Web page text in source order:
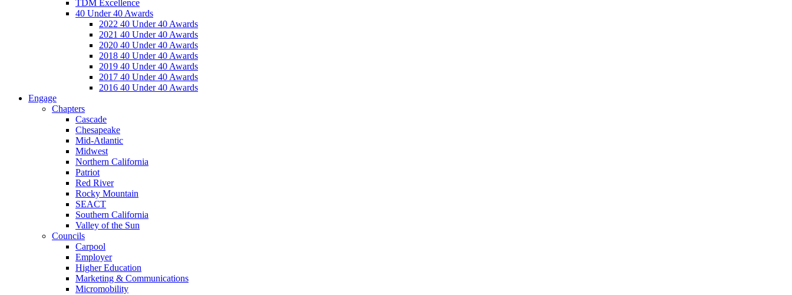
TDM Excellence
40 Under 40 Awards
2022 40 Under 40 Awards
2021 40 Under 40 Awards
2020 40 Under 40 Awards
2018 40 Under 40 Awards
2019 40 Under 40 Awards
2017 40 Under 40 Awards
2016 40 Under 40 Awards
Engage
Chapters
Cascade
Chesapeake
Mid-Atlantic
Midwest
Northern California
Patriot
Red River
Rocky Mountain
SEACT
Southern California
Valley of the Sun
Councils
Carpool
Employer
Higher Education
Marketing & Communications
Micromobility